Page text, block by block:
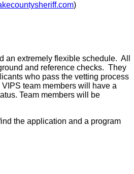
)
an extremely flexible schedule. All
and reference checks. They
who pass the vetting process
team members will have a
Team members will be
the application and a program